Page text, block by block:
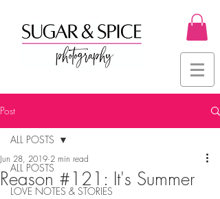
Post
ALL POSTS
LOVE NOTES & STORIES
ALL POSTS
Reason #121: It's Summer
Jun 28, 2019 2 min read